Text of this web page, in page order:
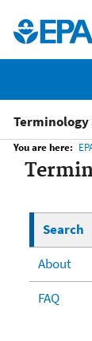
Terminology
You are here:
Search
About
FAQ